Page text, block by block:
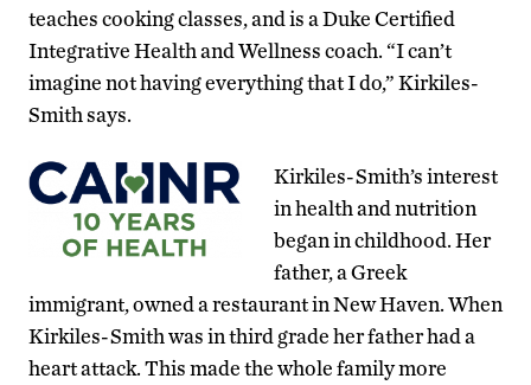
teaches cooking classes, and is a Duke Certified
Integrative Health and Wellness coach. “I can’t
imagine not having everything that I do,” Kirkiles-
Smith says.
Kirkiles-Smith’s interest
in health and nutrition
began in childhood. Her
father, a Greek
immigrant, owned a restaurant in New Haven. When
Kirkiles-Smith was in third grade her father had a
heart attack. This made the whole family more